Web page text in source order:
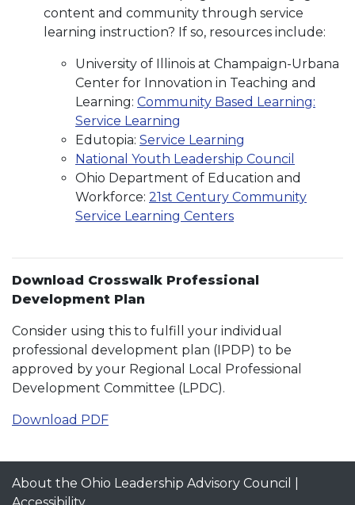
content and community through service
learning instruction? If so, resources include:
University of Illinois at Champaign-Urbana
Center for Innovation in Teaching and
Learning: Community Based Learning:
Service Learning
Edutopia: Service Learning
National Youth Leadership Council
Ohio Department of Education and
Workforce: 21st Century Community
Service Learning Centers
Download Crosswalk Professional
Development Plan
Consider using this to fulfill your individual
professional development plan (IPDP) to be
approved by your Regional Local Professional
Development Committee (LPDC).
Download PDF
About the Ohio Leadership Advisory Council